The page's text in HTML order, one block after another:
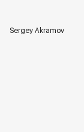
Sergey Akramov